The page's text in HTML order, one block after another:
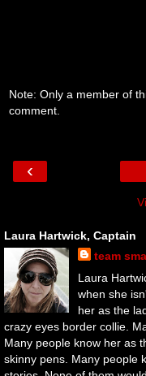
Note: Only a member of
comment.
‹
Laura Hartwick, Captain
team
Laura
when she
her as the
crazy eyes border collie.
Many people know her as
skinny pens. Many people